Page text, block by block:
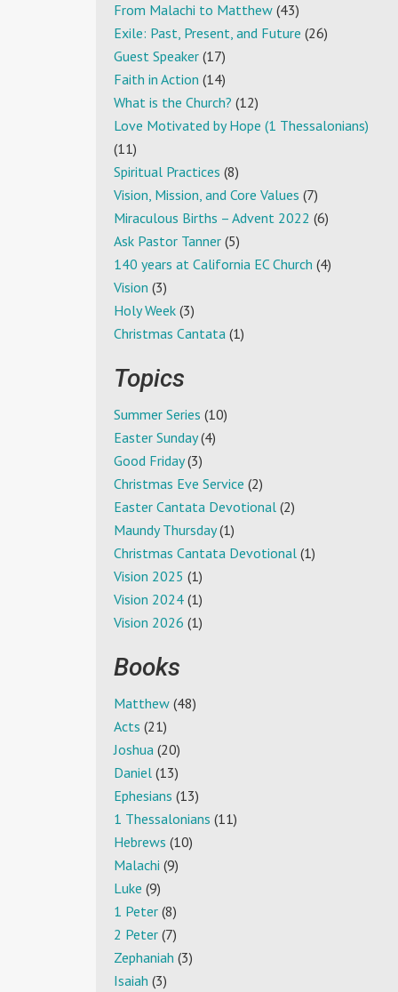
From Malachi to Matthew (43)
Exile: Past, Present, and Future (26)
Guest Speaker (17)
Faith in Action (14)
What is the Church? (12)
Love Motivated by Hope (1 Thessalonians)
(11)
Spiritual Practices (8)
Vision, Mission, and Core Values (7)
Miraculous Births – Advent 2022 (6)
Ask Pastor Tanner (5)
140 years at California EC Church (4)
Vision (3)
Holy Week (3)
Christmas Cantata (1)
Topics
Summer Series (10)
Easter Sunday(4)
Good Friday(3)
Christmas Eve Service (2)
Easter Cantata Devotional (2)
Maundy Thursday(1)
Christmas Cantata Devotional (1)
Vision 2025 (1)
Vision 2024 (1)
Vision 2026 (1)
Books
Matthew (48)
Acts (21)
Joshua (20)
Daniel (13)
Ephesians (13)
1 Thessalonians (11)
Hebrews (10)
Malachi (9)
Luke (9)
1 Peter (8)
2 Peter (7)
Zephaniah (3)
Isaiah (3)